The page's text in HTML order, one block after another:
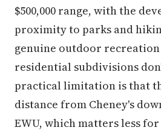
$500,000 range, with the
proximity to parks and
genuine outdoor
residential subdivisions
practical limitation is that
distance from Cheney's
EWU, which matters less